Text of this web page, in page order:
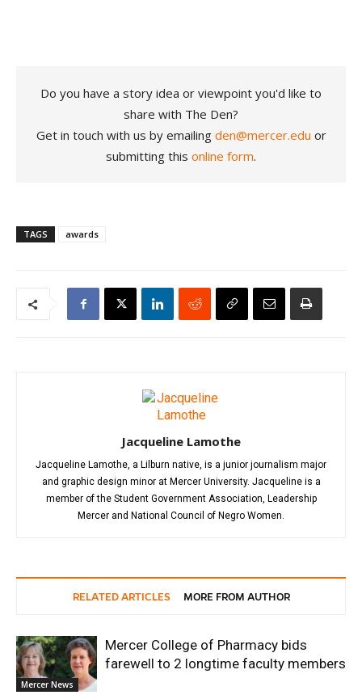
Do you have a story idea or viewpoint you'd like to
share with The Den?
Get in touch with us by emailing den@mercer.edu or
submitting this online form.
TAGS awards
Jacqueline Lamothe
Jacqueline Lamothe, a Lilburn native, is a junior journalism major
and graphic design minor at Mercer University. Jacqueline is a
member of the Student Government Association, Leadership
Mercer and National Council of Negro Women.
RELATED ARTICLES MORE FROM AUTHOR
Mercer News
Mercer College of Pharmacy bids
farewell to 2 longtime faculty members